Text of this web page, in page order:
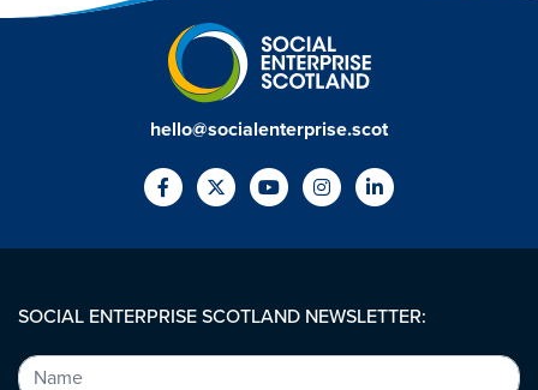
hello@socialenterprise.scot
SOCIAL ENTERPRISE SCOTLAND NEWSLETTER: